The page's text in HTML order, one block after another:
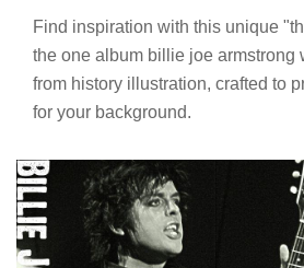
Find inspiration with this unique
the one album billie joe armstrong
from history illustration, crafted to
for your background.